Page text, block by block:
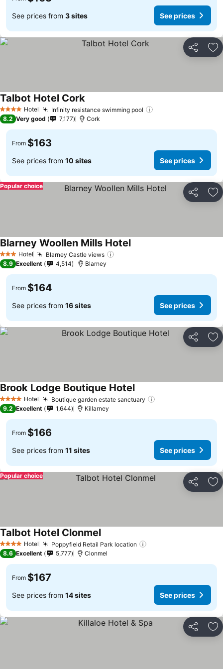
See prices from 3 sites See prices
Share
4 Stars Hotel Infinity resistance swimming pool
Talbot Hotel CorkSee prices
8.2 Very good 7,177 Cork
From $163
See prices from 10 sites See prices
Share
Popular choice
3 StarsHotel Blarney Castle views
Blarney Woollen Mills HotelSee prices
8.9 Excellent 4,514 Blarney
From $164
See prices from 16 sites See prices
Share
4 Stars Hotel Boutique garden estate sanctuary
Brook Lodge Boutique HotelSee prices
9.2 Excellent 1,644 Killarney
From $166
See prices from 11 sites See prices
Share
Popular choice
4 Stars Hotel Poppyfield Retail Park location
Talbot Hotel ClonmelSee prices
8.6 Excellent 5,777 Clonmel
From $167
See prices from 14 sites See prices
Share